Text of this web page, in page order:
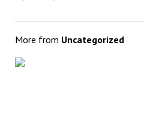
More from Uncategorized